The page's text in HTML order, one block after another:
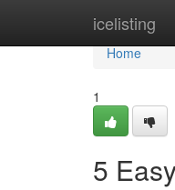
icelisting
Home
Home
1
5